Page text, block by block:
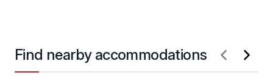
Find nearby accommodations